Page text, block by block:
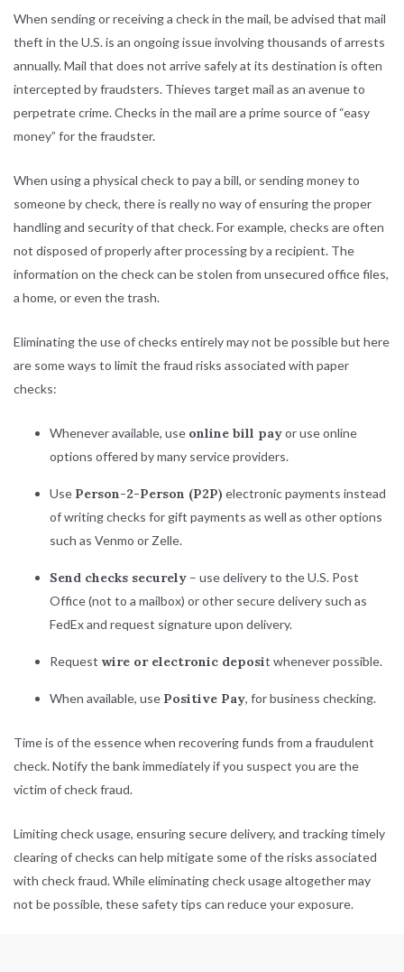
When sending or receiving a check in the mail, be advised that mail
theft in the U.S. is an ongoing issue involving thousands of arrests
annually. Mail that does not arrive safely at its destination is often
intercepted by fraudsters. Thieves target mail as an avenue to
perpetrate crime. Checks in the mail are a prime source of “easy
money” for the fraudster.
When using a physical check to pay a bill, or sending money to
someone by check, there is really no way of ensuring the proper
handling and security of that check. For example, checks are often
not disposed of properly after processing by a recipient. The
information on the check can be stolen from unsecured office files,
a home, or even the trash.
Eliminating the use of checks entirely may not be possible but here
are some ways to limit the fraud risks associated with paper
checks:
Whenever available, use online bill payor use online
options offered by many service providers.
Use Person-2-Person (P2P) electronic payments instead
of writing checks for gift payments as well as other options
such as Venmo or Zelle.
Send checks securely – use delivery to the U.S. Post
Office (not to a mailbox) or other secure delivery such as
FedEx and request signature upon delivery.
Request wire or electronic deposit whenever possible.
When available, use Positive Pay, for business checking.
Time is of the essence when recovering funds from a fraudulent
check. Notify the bank immediately if you suspect you are the
victim of check fraud.
Limiting check usage, ensuring secure delivery, and tracking timely
clearing of checks can help mitigate some of the risks associated
with check fraud. While eliminating check usage altogether may
not be possible, these safety tips can reduce your exposure.